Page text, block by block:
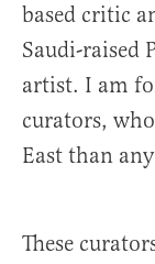
based critic
Saudi-raised
artist. I am
curators,
East than
These